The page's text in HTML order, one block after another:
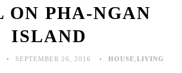
ON PHA-NGAN
ISLAND
SEPTEMBER 26, 2016 HOUSE LIVING